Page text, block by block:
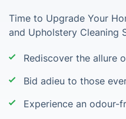
Time to Upgrade Your
and Upholstery Cleaning
Rediscover the allure
Bid adieu to those
Experience an odour-